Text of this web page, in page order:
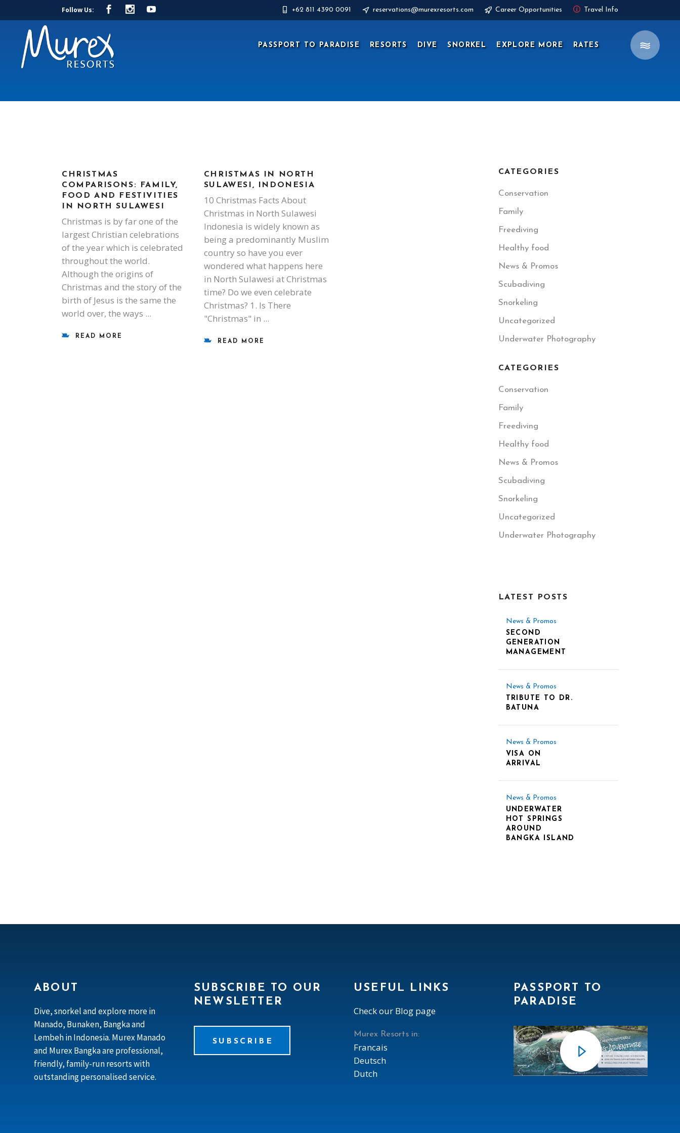
Follow Us: +62 811 4390 0091 reservations@murexresorts.com Career Opportunities Travel Info
PASSPORT TO PARADISE RESORTS DIVE SNORKEL EXPLORE MORE RATES
CHRISTMAS
COMPARISONS: FAMILY,
FOOD AND FESTIVITIES
IN NORTH SULAWESI
Christmas is by far one of the
largest Christian celebrations
of the year which is celebrated
throughout the world.
Although the origins of
Christmas and the story of the
birth of Jesus is the same the
world over, the ways
READ MORE
CHRISTMAS IN NORTH
SULAWESI, INDONESIA
10 Christmas Facts About
Christmas in North Sulawesi
Indonesia is widely known as
being a predominantly Muslim
country so have you ever
wondered what happens here
in North Sulawesi at Christmas
time? Do we even celebrate
Christmas? 1. Is There
"Christmas" in
READ MORE
CATEGORIES
Conservation
Family
Freediving
Healthy food
News & Promos
Scubadiving
Snorkeling
Uncategorized
Underwater Photography
CATEGORIES
Conservation
Family
Freediving
Healthy food
News & Promos
Scubadiving
Snorkeling
Uncategorized
Underwater Photography
LATEST POSTS
News & Promos
SECOND
GENERATION
MANAGEMENT
News & Promos
TRIBUTE TO DR.
BATUNA
News & Promos
VISA ON
ARRIVAL
News & Promos
UNDERWATER
HOT SPRINGS
AROUND
BANGKA ISLAND
ABOUT
Dive, snorkel and explore more in
Manado, Bunaken, Bangka and
Lembeh in Indonesia. Murex Manado
and Murex Bangka are professional,
friendly, family-run resorts with
outstanding personalised service.
SUBSCRIBE TO OUR
NEWSLETTER
SUBSCRIBE
USEFUL LINKS
Check our Blog page
Murex Resorts in:
Francais
Deutsch
Dutch
PASSPORT TO
PARADISE